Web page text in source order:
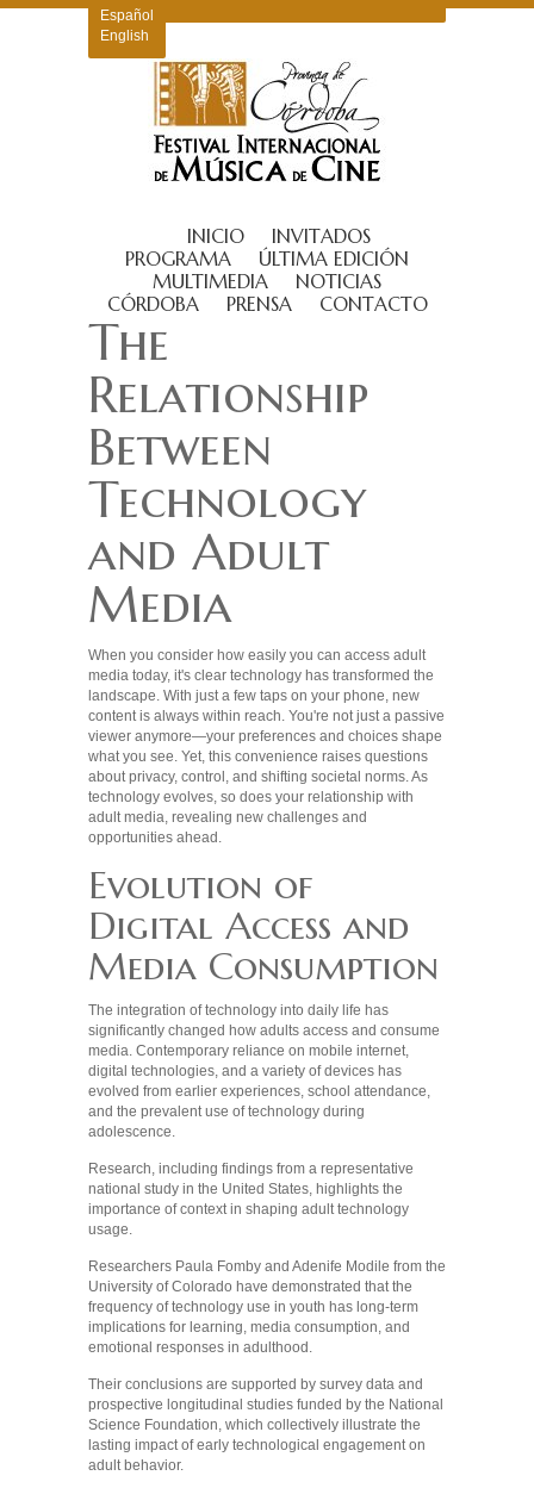
Español
English
INICIO
INVITADOS
PROGRAMA
ÚLTIMA EDICIÓN
MULTIMEDIA
NOTICIAS
CÓRDOBA
PRENSA CONTACTO
The
Relationship
Between
Technology
and Adult
Media
When you consider how easily you can access adult
media today, it's clear technology has transformed the
landscape. With just a few taps on your phone, new
content is always within reach. You're not just a passive
viewer anymore—your preferences and choices shape
what you see. Yet, this convenience raises questions
about privacy, control, and shifting societal norms. As
technology evolves, so does your relationship with
adult media, revealing new challenges and
opportunities ahead.
Evolution of
Digital Access and
Media Consumption
The integration of technology into daily life has
significantly changed how adults access and consume
media. Contemporary reliance on mobile internet,
digital technologies, and a variety of devices has
evolved from earlier experiences, school attendance,
and the prevalent use of technology during
adolescence.
Research, including findings from a representative
national study in the United States, highlights the
importance of context in shaping adult technology
usage.
Researchers Paula Fomby and Adenife Modile from the
University of Colorado have demonstrated that the
frequency of technology use in youth has long-term
implications for learning, media consumption, and
emotional responses in adulthood.
Their conclusions are supported by survey data and
prospective longitudinal studies funded by the National
Science Foundation, which collectively illustrate the
lasting impact of early technological engagement on
adult behavior.